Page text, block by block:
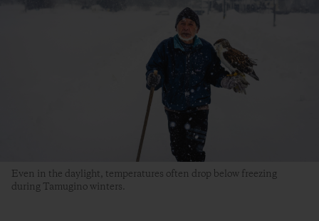
Even in the daylight, temperatures often drop below freezing
during Tamugino winters.